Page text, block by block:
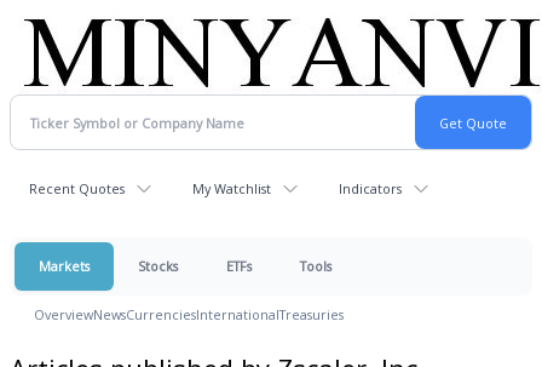
Recent Quotes My Watchlist Indicators
Markets Stocks ETFs Tools
OverviewNewsCurrenciesInternationalTreasuries